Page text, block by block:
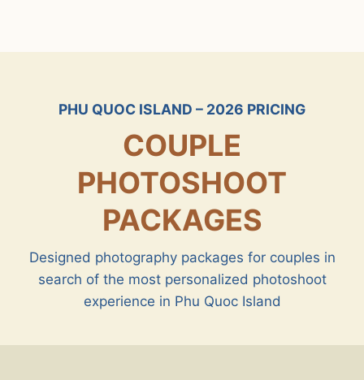
PHU QUOC ISLAND – 2026 PRICING
COUPLE
PHOTOSHOOT
PACKAGES
Designed photography packages for couples in
search of the most personalized photoshoot
experience in Phu Quoc Island